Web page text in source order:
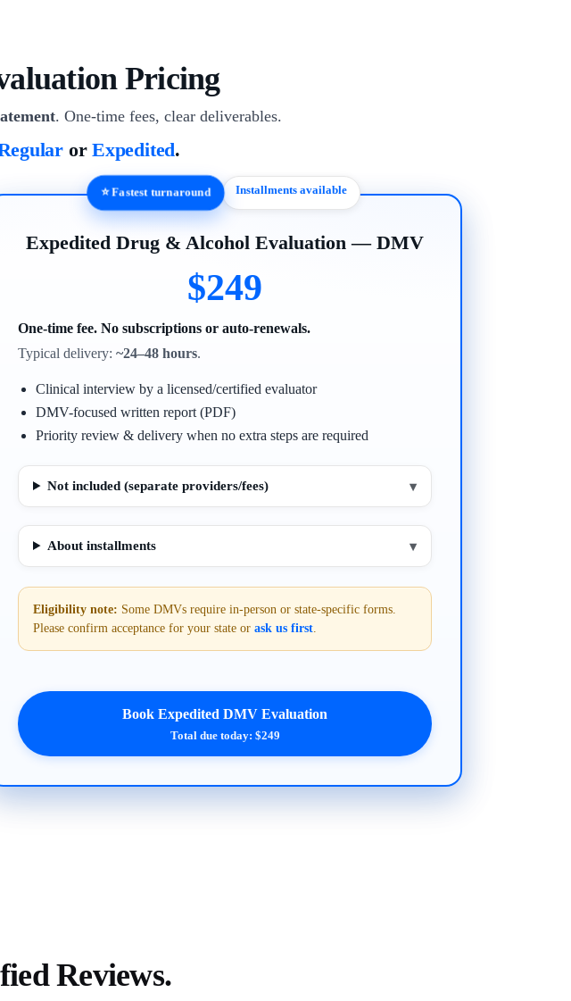
Pricing
. One-time fees, clear deliverables.
orExpedited.
⭐ Fastest turnaround Installments available
Expedited Drug & Alcohol Evaluation — DMV
$249
One-time fee. No subscriptions or auto-renewals.
Typical delivery: ~24–48 hours.
Clinical interview by a licensed/certified evaluator
DMV-focused written report (PDF)
Priority review & delivery when no extra steps are required
Not included (separate providers/fees) ▾
About installments ▾
Eligibility note: Some DMVs require in-person or state-specific forms.
Please confirm acceptance for your state or ask us first.
Book Expedited DMV Evaluation
Total due today: $249
Reviews.